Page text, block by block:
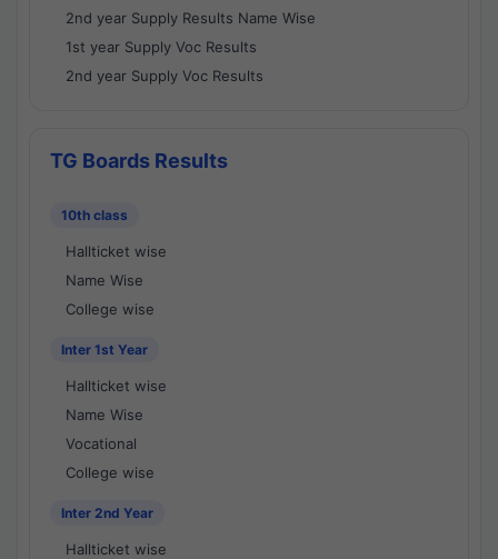
2nd year Supply Results Name Wise
1st year Supply Voc Results
2nd year Supply Voc Results
TG Boards Results
10th class
Hallticket wise
Name Wise
College wise
Inter 1st Year
Hallticket wise
Name Wise
Vocational
College wise
Inter 2nd Year
Hallticket wise